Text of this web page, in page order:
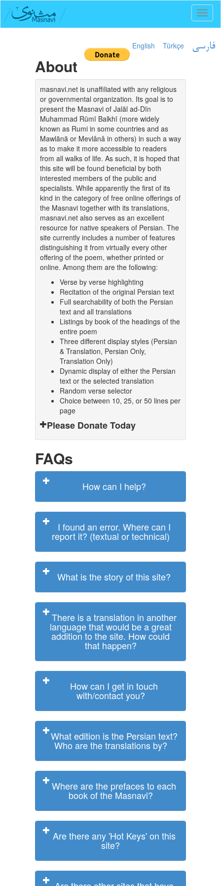
English Türkçe فارسی
About
masnavi.net is unaffiliated with any religious
or governmental organization. Its goal is to
present the Masnavi of Jalāl ad-Dīn
Muhammad Rūmī Balkhī (more widely
known as Rumi in some countries and as
Mawlānā or Mevlânâ in others) in such a way
as to make it more accessible to readers
from all walks of life. As such, it is hoped that
this site will be found beneficial by both
interested members of the public and
specialists. While apparently the first of its
kind in the category of free online offerings of
the Masnavi together with its translations,
masnavi.net also serves as an excellent
resource for native speakers of Persian. The
site currently includes a number of features
distinguishing it from virtually every other
offering of the poem, whether printed or
online. Among them are the following:
Verse by verse highlighting
Recitation of the original Persian text
Full searchability of both the Persian
text and all translations
Listings by book of the headings of the
entire poem
Three different display styles (Persian
& Translation, Persian Only,
Translation Only)
Dynamic display of either the Persian
text or the selected translation
Random verse selector
Choice between 10, 25, or 50 lines per
page
Please Donate Today
FAQs
How can I help?
I found an error. Where can I
report it? (textual or technical)
What is the story of this site?
There is a translation in another
language that would be a great
addition to the site. How could
that happen?
How can I get in touch
with/contact you?
What edition is the Persian text?
Who are the translations by?
Where are the prefaces to each
book of the Masnavi?
Are there any 'Hot Keys' on this
site?